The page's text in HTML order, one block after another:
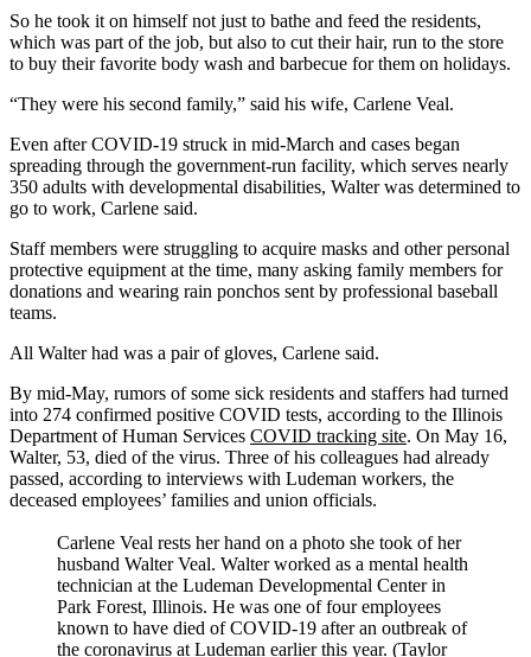
So he took it on himself not just to bathe and feed the residents,
which was part of the job, but also to cut their hair, run to the store
to buy their favorite body wash and barbecue for them on holidays.
“They were his second family,” said his wife, Carlene Veal.
Even after COVID-19 struck in mid-March and cases began
spreading through the government-run facility, which serves nearly
350 adults with developmental disabilities, Walter was determined to
go to work, Carlene said.
Staff members were struggling to acquire masks and other personal
protective equipment at the time, many asking family members for
donations and wearing rain ponchos sent by professional baseball
teams.
All Walter had was a pair of gloves, Carlene said.
By mid-May, rumors of some sick residents and staffers had turned
into 274 confirmed positive COVID tests, according to the Illinois
Department of Human Services COVID tracking site. On May 16,
Walter, 53, died of the virus. Three of his colleagues had already
passed, according to interviews with Ludeman workers, the
deceased employees’ families and union officials.
Carlene Veal rests her hand on a photo she took of her
husband Walter Veal. Walter worked as a mental health
technician at the Ludeman Developmental Center in
Park Forest, Illinois. He was one of four employees
known to have died of COVID-19 after an outbreak of
the coronavirus at Ludeman earlier this year. (Taylor